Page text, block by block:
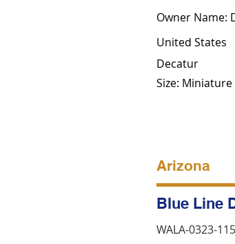
Owner Name:
United States
Decatur
Size:
Arizona
Blue Line
WALA-0323-